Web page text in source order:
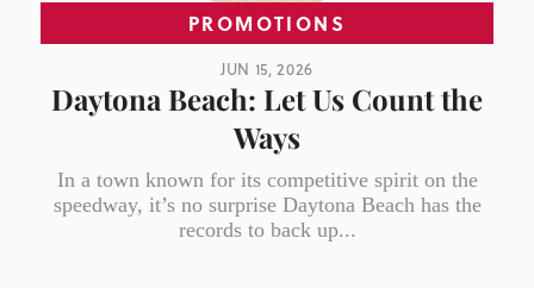
PROMOTIONS
JUN 15, 2026
Daytona Beach: Let Us Count the
Ways
In a town known for its competitive spirit on the
speedway, it’s no surprise Daytona Beach has the
records to back up...